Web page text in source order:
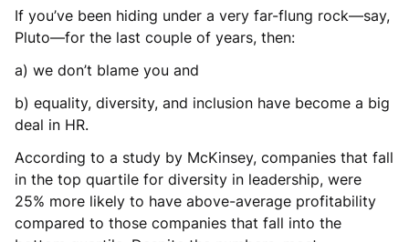
If you’ve been hiding under a very far-flung rock—say,
Pluto—for the last couple of years, then:
a) we don’t blame you and
b) equality, diversity, and inclusion have become a big
deal in HR.
According to a study by McKinsey, companies that fall
in the top quartile for diversity in leadership, were
25% more likely to have above-average profitability
compared to those companies that fall into the